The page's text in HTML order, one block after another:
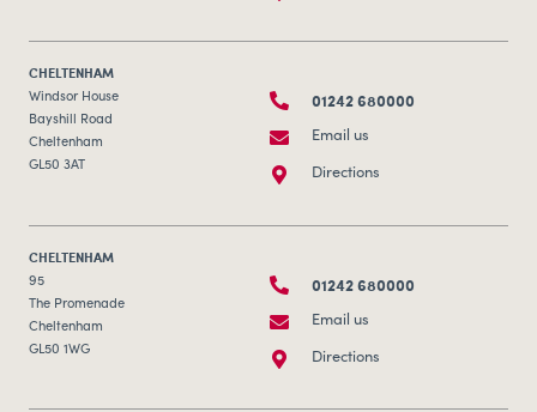
CHELTENHAM
Windsor House
Bayshill Road
Cheltenham
GL50 3AT
01242 680000
Email us
Directions
CHELTENHAM
95
The Promenade
Cheltenham
GL50 1WG
01242 680000
Email us
Directions